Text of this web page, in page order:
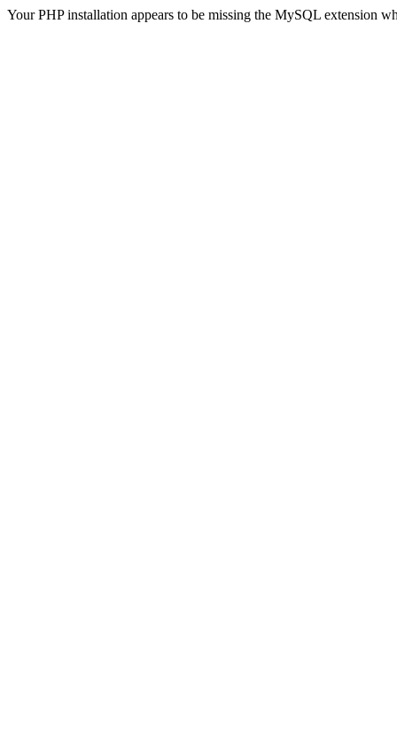
Your PHP installation appears to be missing the MySQL extension